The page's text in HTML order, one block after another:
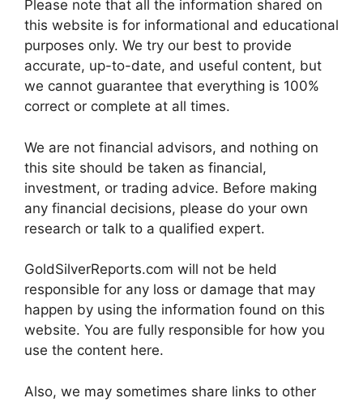
Please note that all the information shared on
this website is for informational and educational
purposes only. We try our best to provide
accurate, up-to-date, and useful content, but
we cannot guarantee that everything is 100%
correct or complete at all times.
We are not financial advisors, and nothing on
this site should be taken as financial,
investment, or trading advice. Before making
any financial decisions, please do your own
research or talk to a qualified expert.
GoldSilverReports.com will not be held
responsible for any loss or damage that may
happen by using the information found on this
website. You are fully responsible for how you
use the content here.
Also, we may sometimes share links to other